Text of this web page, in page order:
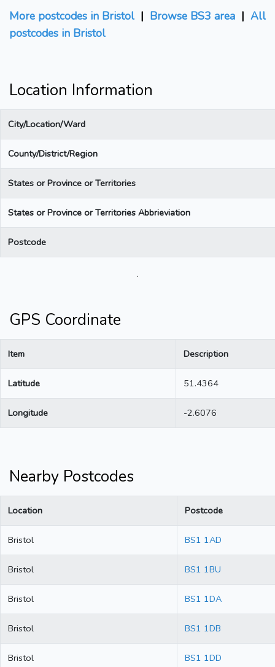
More postcodes in Bristol | Browse BS3 area | All
postcodes in Bristol
Location Information
City/Location/Ward
County/District/Region
States or Province or Territories
States or Province or Territories Abbrieviation
Postcode
.
GPS Coordinate
Item Description
Latitude 51.4364
Longitude -2.6076
Nearby Postcodes
Location Postcode
Bristol BS1 1AD
Bristol BS1 1BU
Bristol BS1 1DA
Bristol BS1 1DB
Bristol BS1 1DD